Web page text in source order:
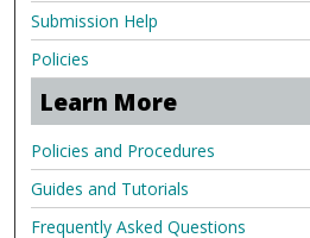
Submission Help
Policies
Learn More
Policies and Procedures
Guides and Tutorials
Frequently Asked Questions